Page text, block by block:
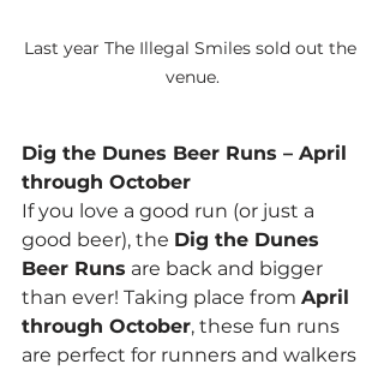
Last year The Illegal Smiles sold out the
venue.
Dig the Dunes Beer Runs – April
through October
If you love a good run (or just a
good beer), the Dig the Dunes
Beer Runs are back and bigger
than ever! Taking place from April
through October, these fun runs
are perfect for runners and walkers